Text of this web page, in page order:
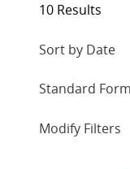
10 Results
Expand
Modify Filters